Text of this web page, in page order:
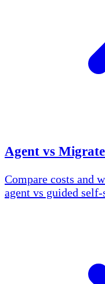
Agent vs
Compare costs and
agent vs guided